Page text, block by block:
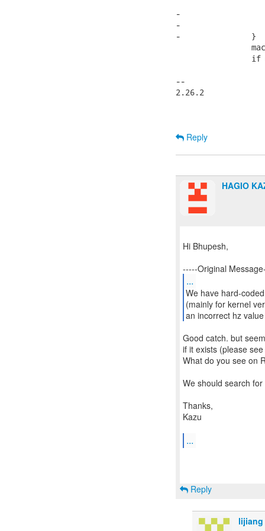
-			if (THIS_KERNEL_VERSION >= LINUX(2,6,0))
-				machdep->hz = 1000;
-		}
--
2.26.2
Reply
HAGIO
Hi Bhupesh,
...
We have hard-
(mainly for kernel
an incorrect hz
Good catch. but
if it exists (please
What do you see on
We should search
Thanks,
Kazu
...
Reply
lijiang